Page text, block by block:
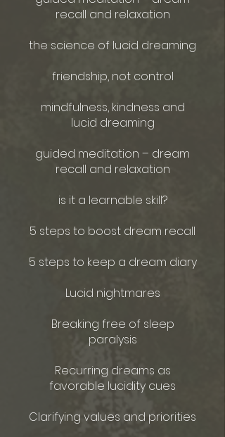
recall and relaxation
the science of lucid dreaming
friendship, not control
mindfulness, kindness and
lucid dreaming
guided meditation – dream
recall and relaxation
is it a learnable skill?
5 steps to boost dream recall
5 steps to keep a dream diary
Lucid nightmares
Breaking free of sleep
paralysis
Recurring dreams as
favorable lucidity cues
Clarifying values and priorities